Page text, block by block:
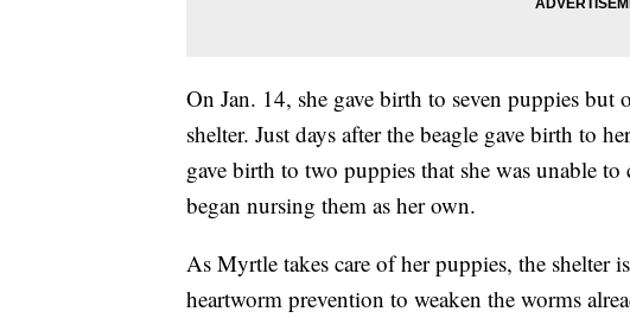
On Jan. 14, she gave birth to seven puppies
shelter. Just days after the beagle gave birth to
gave birth to two puppies that she was unable
began nursing them as her own.
As Myrtle takes care of her puppies, the shelter
heartworm prevention to weaken the worms